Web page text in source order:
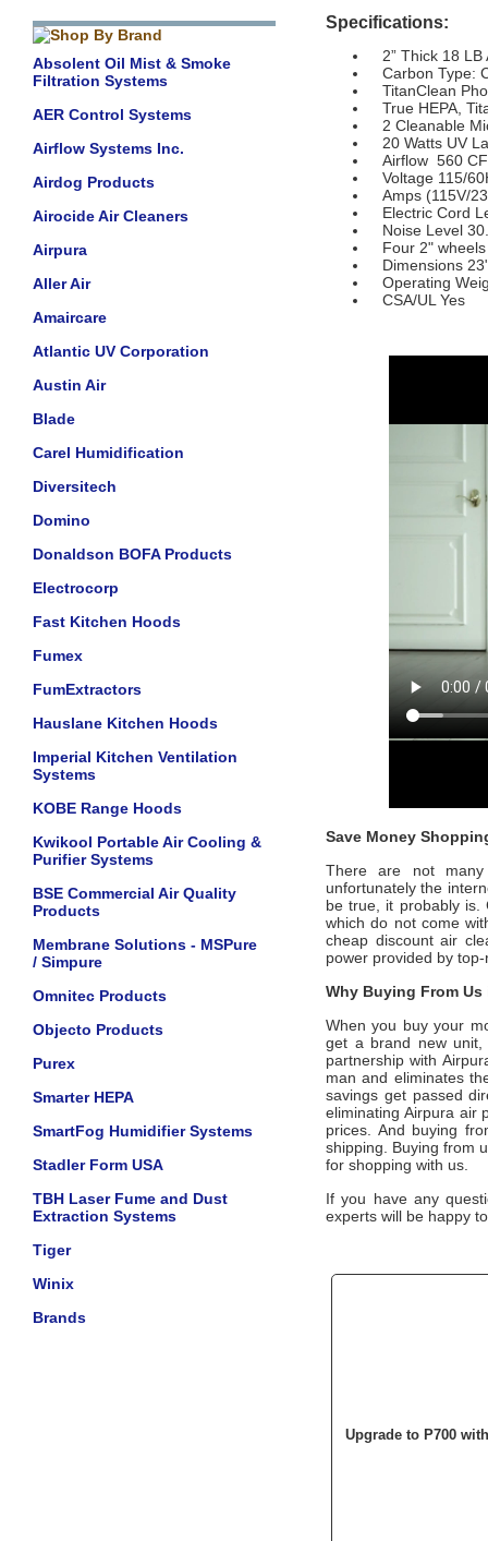
Absolent Oil Mist & Smoke
Filtration Systems
AER Control Systems
Airflow Systems Inc.
Airdog Products
Airocide Air Cleaners
Airpura
Aller Air
Amaircare
Atlantic UV Corporation
Austin Air
Blade
Carel Humidification
Diversitech
Domino
Donaldson BOFA Products
Electrocorp
Fast Kitchen Hoods
Fumex
FumExtractors
Hauslane Kitchen Hoods
Imperial Kitchen Ventilation
Systems
KOBE Range Hoods
Kwikool Portable Air Cooling &
Purifier Systems
BSE Commercial Air Quality
Products
Membrane Solutions - MSPure
/ Simpure
Omnitec Products
Objecto Products
Purex
Smarter HEPA
SmartFog Humidifier Systems
Stadler Form USA
TBH Laser Fume and Dust
Extraction Systems
Tiger
Winix
Brands
Specifications:
2” Thick 18 LB
Carbon Type:
TitanClean
True HEPA,
2 Cleanable
20 Watts UV
Airflow 560
Voltage 115/
Amps (115V/
Electric Cord
Noise Level
Four 2" wheels
Dimensions
Operating
CSA/UL Yes
Save Money
There are not
unfortunately the
be true, it probably is.
which do not come
cheap discount air
power provided by
Why Buying From
When you buy your
get a brand new
partnership with
man and eliminates
savings get passed
eliminatingAirpura air
prices. And buying
shipping. Buying from
for shopping with us.
If you have any
experts will be happy
Upgrade to P700